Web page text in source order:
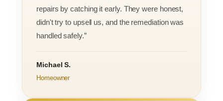
repairs by catching it early. They were honest,
didn't try to upsell us, and the remediation was
handled safely.”
Michael S.
Homeowner